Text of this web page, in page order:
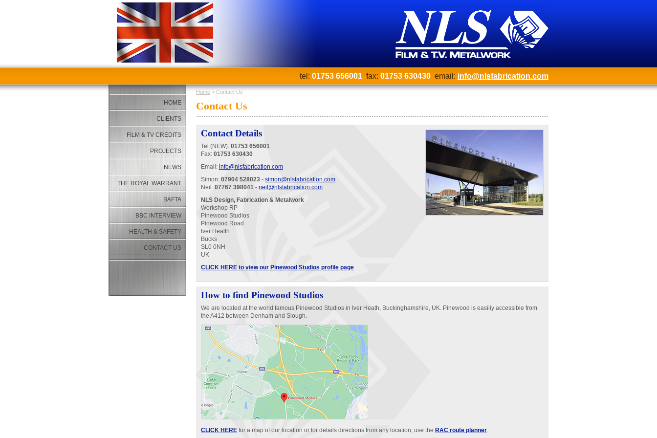
tel: 01753 656001 fax: 01753 630430 email: info@nlsfabrication.com
HOME
CLIENTS
FILM & TV CREDITS
PROJECTS
NEWS
THE ROYAL WARRANT
BAFTA
BBC INTERVIEW
HEALTH & SAFETY
CONTACT US
Home > Contact Us
Contact Us
Contact Details
Tel (NEW): 01753 656001
Fax: 01753 630430
Email: info@nlsfabrication.com
Simon: 07904 528023 - simon@nlsfabrication.com
Neil: 07767 398041 - neil@nlsfabrication.com
NLS Design, Fabrication & Metalwork
Workshop RP
Pinewood Studios
Pinewood Road
Iver Health
Bucks
SL0 0NH
UK
CLICK HERE to view our Pinewood Studios profile page
How to find Pinewood Studios
We are located at the world famous Pinewood Studios in Iver Heath, Buckinghamshire, UK. Pinewood is easiliy accessible from
the A412 between Denham and Slough.
CLICK HERE for a map of our location or for details directions from any location, use the RAC route planner.